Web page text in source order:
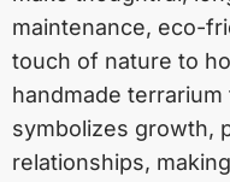
maintenance, eco-
touch of nature to
handmade
symbolizes growth,
relationships,